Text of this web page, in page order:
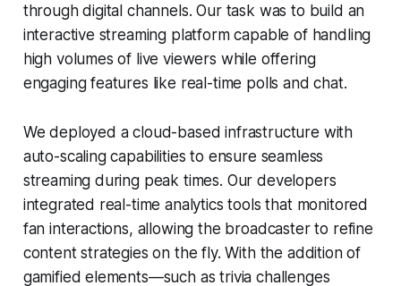
through digital channels. Our task was to build an
interactive streaming platform capable of handling
high volumes of live viewers while offering
engaging features like real-time polls and chat.
We deployed a cloud-based infrastructure with
auto-scaling capabilities to ensure seamless
streaming during peak times. Our developers
integrated real-time analytics tools that monitored
fan interactions, allowing the broadcaster to refine
content strategies on the fly. With the addition of
gamified elements—such as trivia challenges